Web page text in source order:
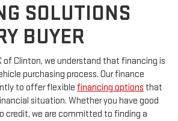
SOLUTIONS
BUYER
of Clinton, we understand that financing is
purchasing process. Our finance
to offer flexible financing options that
situation. Whether you have good
credit, we are committed to finding a